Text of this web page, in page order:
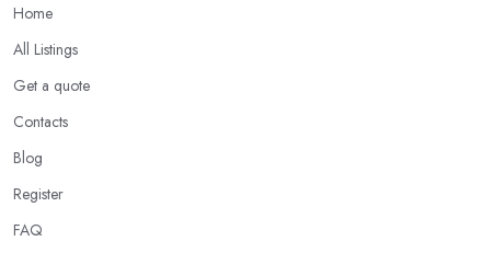
Home
All Listings
Get a quote
Contacts
Blog
Register
FAQ